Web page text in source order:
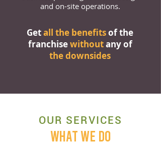
and on-site operations.
Getall the benefitsof the
franchisewithoutany of
the downsides
OUR SERVICES
WHAT WE DO